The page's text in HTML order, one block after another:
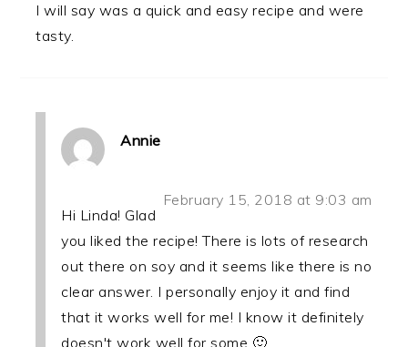
I will say was a quick and easy recipe and were
tasty.
Annie
February 15, 2018 at 9:03 am
Hi Linda! Glad
you liked the recipe! There is lots of research
out there on soy and it seems like there is no
clear answer. I personally enjoy it and find
that it works well for me! I know it definitely
doesn't work well for some 🙂